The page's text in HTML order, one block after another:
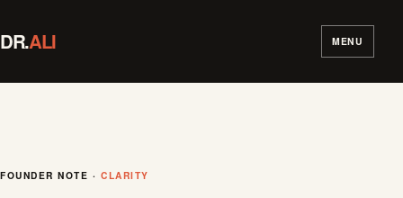
DR.ALI MENU
FOUNDER NOTE ·CLARITY